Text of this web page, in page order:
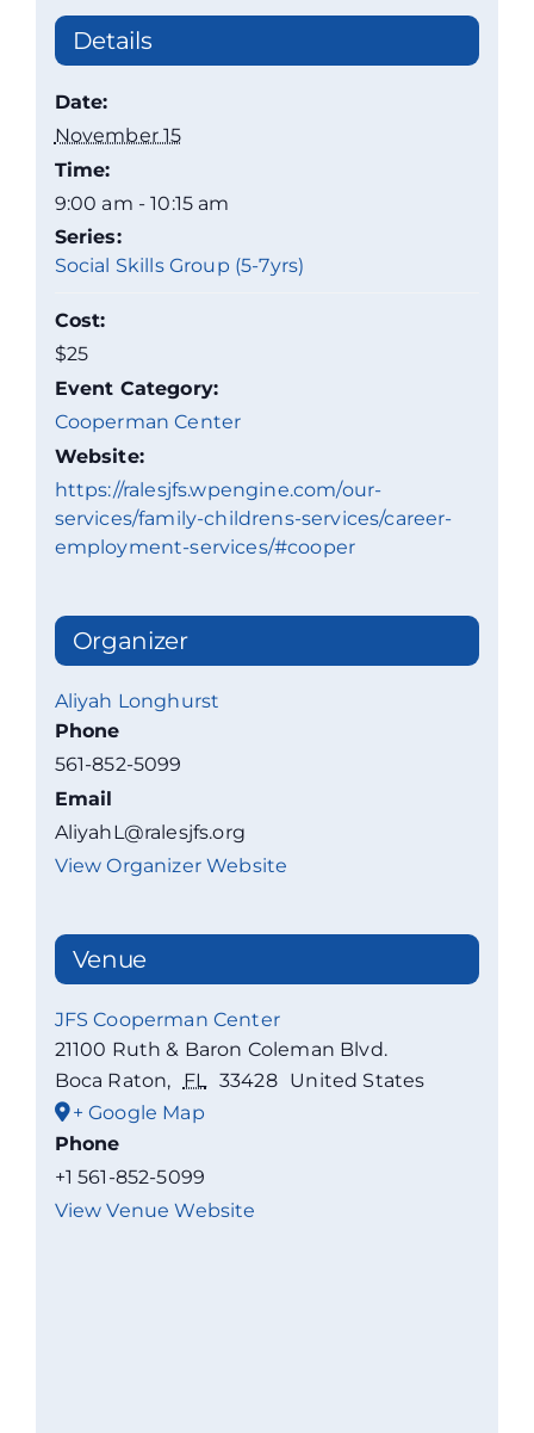
Details
Date:
November 15
Time:
9:00 am - 10:15 am
Series:
Social Skills Group (5-7yrs)
Cost:
$25
Event Category:
Cooperman Center
Website:
https://ralesjfs.wpengine.com/our-
services/family-childrens-services/career-
employment-services/#cooper
Organizer
Aliyah Longhurst
Phone
561-852-5099
Email
AliyahL@ralesjfs.org
View Organizer Website
Venue
JFS Cooperman Center
21100 Ruth & Baron Coleman Blvd.
Boca Raton, FL 33428 United States
+ Google Map
Phone
+1 561-852-5099
View Venue Website